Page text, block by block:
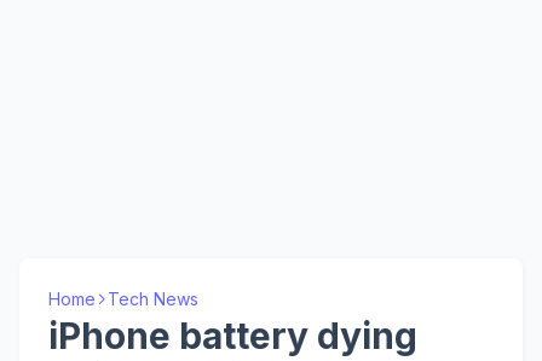
Home Tech News
iPhone battery dying